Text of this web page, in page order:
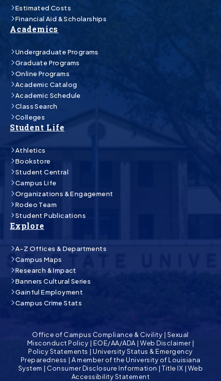
Estimated Costs
Financial Aid & Scholarships
Academics
Undergraduate Programs
Graduate Programs
Online Programs
Academic Catalog
Academic Schedule
Class Search
Colleges
Student Life
Athletics
Bookstore
Student Central
Campus Life
Organizations & Engagement
Rodeo Team
Student Publications
Explore
A-Z Offices & Departments
Campus Maps
Research & Impact
Banners Cultural Series
Gainful Employment
Campus Crime Stats
Office of Campus Compliance & Civility | Sexual
Misconduct Policy | EOE/AA/ADA |Web Disclaimer|
Policy Statements |University Status & Emergency
Preparedness | A member of the University of Louisiana
System | Consumer Disclosure Information |Title IX | Web
Accessibility Statement